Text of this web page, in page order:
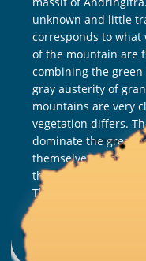
unknown and little
corresponds to what
of the mountain are
combining the
gray austerity of
mountains are very
vegetation differs.
dominate the green
themselves away
the view is
This land of
beautiful mountain